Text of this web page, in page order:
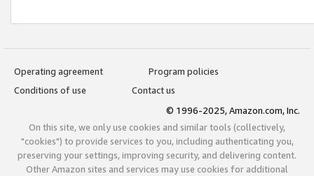
Operating agreement
Program policies
Conditions of use
Contact us
© 1996-2025, Amazon.com, Inc.
On this site, we only use cookies and similar tools (collectively,
"cookies") to provide services to you, including authenticating you,
preserving your settings, improving security, and delivering content.
Other Amazon sites and services may use cookies for additional